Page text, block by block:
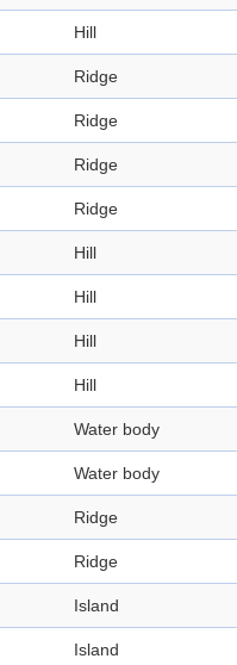
Hill
Ridge
Ridge
Ridge
Ridge
Hill
Hill
Hill
Hill
Water body
Water body
Ridge
Ridge
Island
Island